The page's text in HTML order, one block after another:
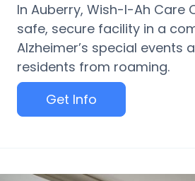
In Auberry, Wish-I-Ah Care
safe, secure facility in a
Alzheimer’s special
residents from roaming.
Get Info